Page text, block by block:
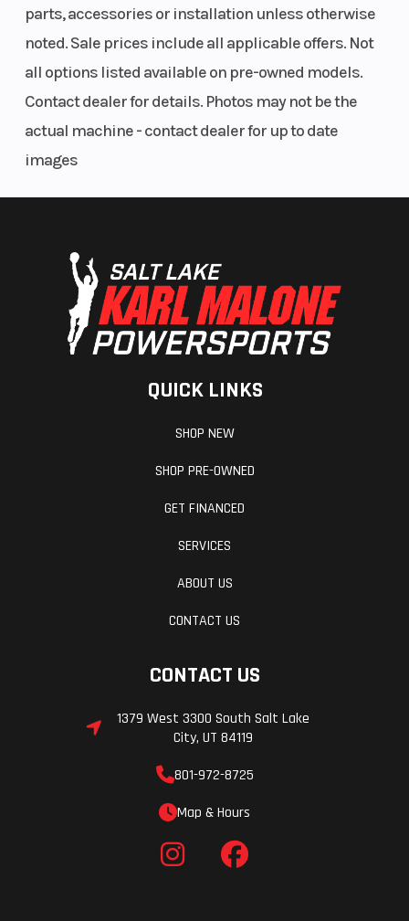
parts, accessories or installation unless otherwise
noted. Sale prices include all applicable offers. Not
all options listed available on pre-owned models.
Contact dealer for details. Photos may not be the
actual machine - contact dealer for up to date
images
QUICK LINKS
SHOP NEW
SHOP PRE-OWNED
GET FINANCED
SERVICES
ABOUT US
CONTACT US
CONTACT US
1379 West 3300 South Salt Lake
City, UT 84119
801-972-8725
Map & Hours